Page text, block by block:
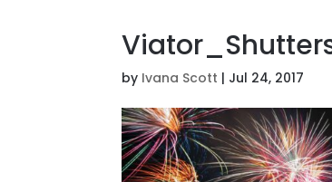
by Ivana Scott | Jul 24, 2017